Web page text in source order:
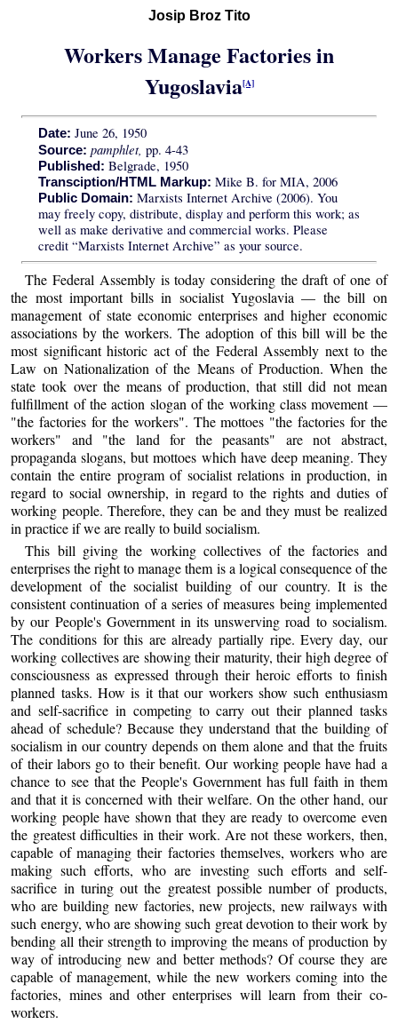
Josip Broz Tito
Workers Manage Factories in
Yugoslavia[A]
Date: June 26, 1950
Source: pamphlet, pp. 4-43
Published: Belgrade, 1950
Transciption/HTML Markup: Mike B. for MIA, 2006
Public Domain: Marxists Internet Archive (2006). You
may freely copy, distribute, display and perform this work; as
well as make derivative and commercial works. Please
credit “Marxists Internet Archive” as your source.
The Federal Assembly is today considering the draft of one of
the most important bills in socialist Yugoslavia — the bill on
management of state economic enterprises and higher economic
associations by the workers. The adoption of this bill will be the
most significant historic act of the Federal Assembly next to the
Law on Nationalization of the Means of Production. When the
state took over the means of production, that still did not mean
fulfillment of the action slogan of the working class movement —
"the factories for the workers". The mottoes "the factories for the
workers" and "the land for the peasants" are not abstract,
propaganda slogans, but mottoes which have deep meaning. They
contain the entire program of socialist relations in production, in
regard to social ownership, in regard to the rights and duties of
working people. Therefore, they can be and they must be realized
in practice if we are really to build socialism.
This bill giving the working collectives of the factories and
enterprises the right to manage them is a logical consequence of the
development of the socialist building of our country. It is the
consistent continuation of a series of measures being implemented
by our People's Government in its unswerving road to socialism.
The conditions for this are already partially ripe. Every day, our
working collectives are showing their maturity, their high degree of
consciousness as expressed through their heroic efforts to finish
planned tasks. How is it that our workers show such enthusiasm
and self-sacrifice in competing to carry out their planned tasks
ahead of schedule? Because they understand that the building of
socialism in our country depends on them alone and that the fruits
of their labors go to their benefit. Our working people have had a
chance to see that the People's Government has full faith in them
and that it is concerned with their welfare. On the other hand, our
working people have shown that they are ready to overcome even
the greatest difficulties in their work. Are not these workers, then,
capable of managing their factories themselves, workers who are
making such efforts, who are investing such efforts and self-
sacrifice in turing out the greatest possible number of products,
who are building new factories, new projects, new railways with
such energy, who are showing such great devotion to their work by
bending all their strength to improving the means of production by
way of introducing new and better methods? Of course they are
capable of management, while the new workers coming into the
factories, mines and other enterprises will learn from their co-
workers.